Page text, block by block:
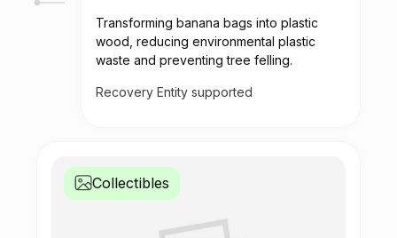
Transforming banana bags into plastic
wood, reducing environmental plastic
waste and preventing tree felling.
Recovery Entity supported
Collectibles